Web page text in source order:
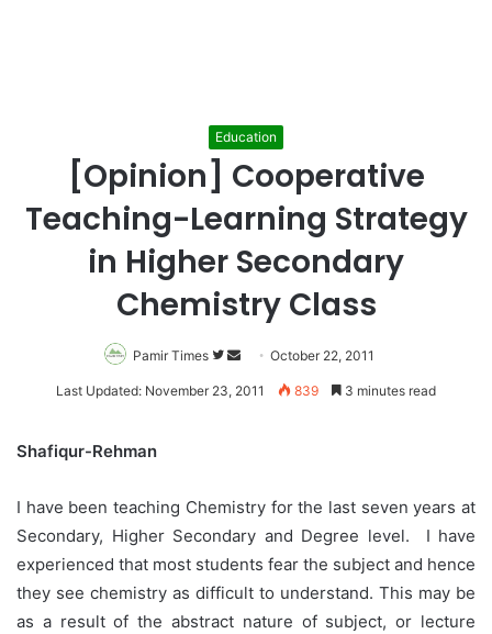
Education
[Opinion] Cooperative
Teaching-Learning Strategy
in Higher Secondary
Chemistry Class
Pamir Times
Follow
on
Send
an
October 22, 2011
Last Updated: November 23, 2011 839 3 minutes read
Shafiqur-Rehman
I have been teaching Chemistry for the last seven years at
Secondary, Higher Secondary and Degree level. I have
experienced that most students fear the subject and hence
they see chemistry as difficult to understand. This may be
as a result of the abstract nature of subject, or lecture